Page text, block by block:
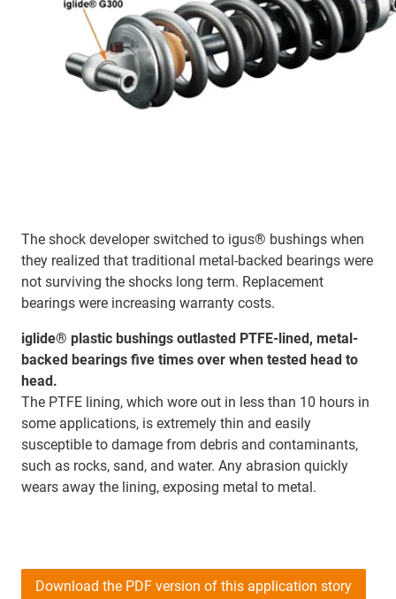
The shock developer switched to igus® bushings when
they realized that traditional metal-backed bearings were
not surviving the shocks long term. Replacement
bearings were increasing warranty costs.
iglide® plastic bushings outlasted PTFE-lined, metal-
backed bearings five times over when tested head to
head.
The PTFE lining, which wore out in less than 10 hours in
some applications, is extremely thin and easily
susceptible to damage from debris and contaminants,
such as rocks, sand, and water. Any abrasion quickly
wears away the lining, exposing metal to metal.
Download the PDF version of this application story